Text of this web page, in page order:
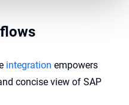
integration empowers
concise view of SAP